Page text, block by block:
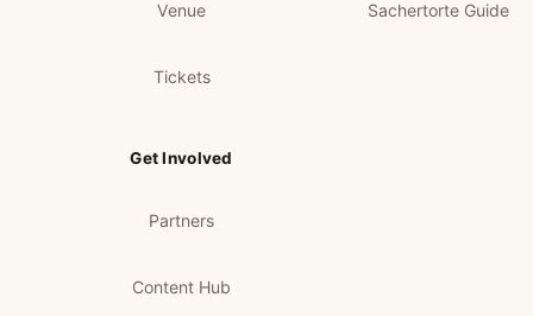
Venue
Tickets
Sachertorte Guide
Get Involved
Partners
Content Hub